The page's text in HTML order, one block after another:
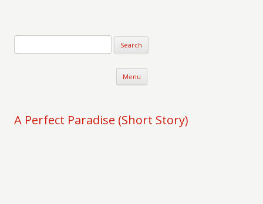
Menu Skip to content
A Perfect Paradise (Short Story)